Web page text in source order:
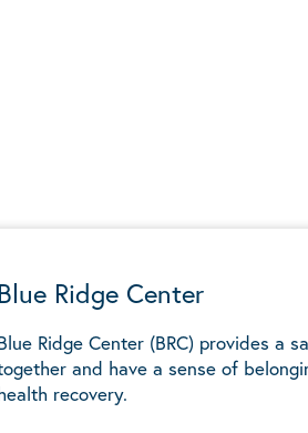
Blue Ridge Center
Ridge Center (BRC) provides a
and have a sense of
recovery.